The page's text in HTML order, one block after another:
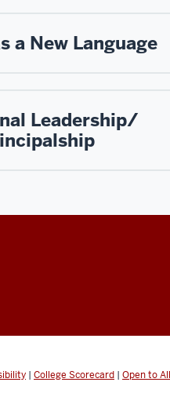
a New Language
Leadership/
| College Scorecard | Open to All